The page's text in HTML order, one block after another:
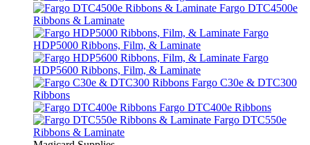
Fargo DTC4500e
Ribbons & Laminate
Fargo
HDP5000 Ribbons, Film, & Laminate
Fargo
HDP5600 Ribbons, Film, & Laminate
Fargo C30e & DTC300
Ribbons
Fargo DTC400e Ribbons
Fargo DTC550e
Ribbons & Laminate